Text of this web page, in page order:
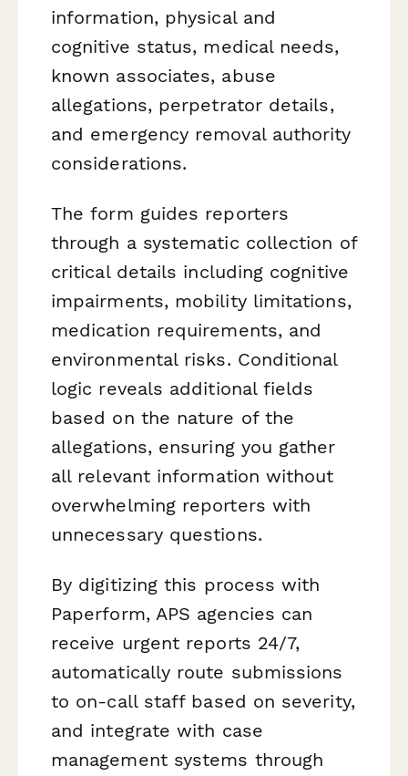
information, physical and
cognitive status, medical needs,
known associates, abuse
allegations, perpetrator details,
and emergency removal authority
considerations.
The form guides reporters
through a systematic collection of
critical details including cognitive
impairments, mobility limitations,
medication requirements, and
environmental risks. Conditional
logic reveals additional fields
based on the nature of the
allegations, ensuring you gather
all relevant information without
overwhelming reporters with
unnecessary questions.
By digitizing this process with
Paperform, APS agencies can
receive urgent reports 24/7,
automatically route submissions
to on-call staff based on severity,
and integrate with case
management systems through